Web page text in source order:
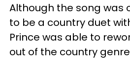
Although the song was
to be a country duet
Prince was able to
out of the country